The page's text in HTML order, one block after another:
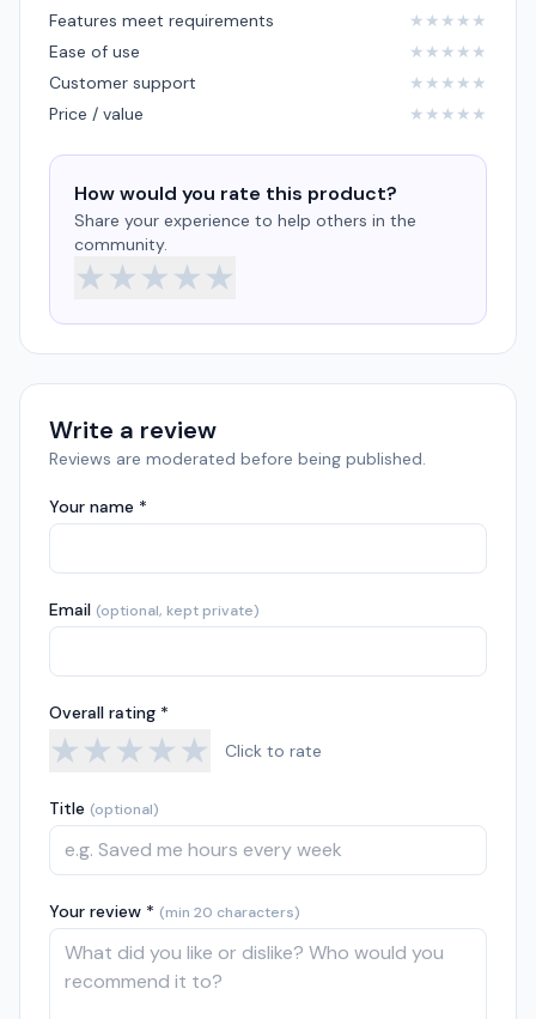
Features meet requirements ★ ★ ★ ★ ★
Ease of use
★ ★ ★ ★ ★
Customer support
★ ★ ★ ★ ★
Price / value
★ ★ ★ ★ ★
How would you rate this product?
Share your experience to help others in the
community.
★★★★★
Write a review
Reviews are moderated before being published.
Your name *
Email (optional, kept private)
Overall rating *
★★★★★ Click to rate
Title (optional)
Your review * (min 20 characters)